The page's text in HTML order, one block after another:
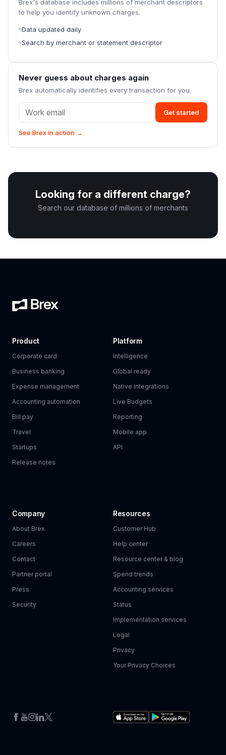
Brex's database includes millions of merchant descriptors
to help you identify unknown charges.
Data updated daily
Search by merchant or statement descriptor
Never guess about charges again
Brex automatically identifies every transaction for you.
Get started
See Brex in action →
Looking for a different charge?
Search our database of millions of merchants
Product
Corporate card
Business banking
Expense management
Accounting automation
Bill pay
Travel
Startups
Release notes
Platform
Intelligence
Global ready
Native integrations
Live Budgets
Reporting
Mobile app
API
Company
About Brex
Careers
Contact
Partner portal
Press
Security
Resources
Customer Hub
Help center
Resource center & blog
Spend trends
Accounting services
Status
Implementation services
Legal
Privacy
Your Privacy Choices